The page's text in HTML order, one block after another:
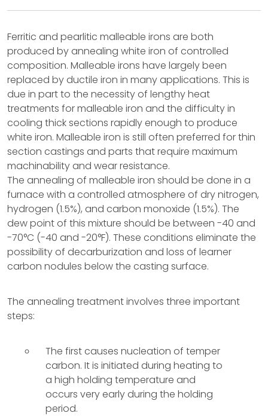
Ferritic and pearlitic malleable irons are both
produced by annealing white iron of controlled
composition. Malleable irons have largely been
replaced by ductile iron in many applications. This is
due in part to the necessity of lengthy heat
treatments for malleable iron and the difficulty in
cooling thick sections rapidly enough to produce
white iron. Malleable iron is still often preferred for thin
section castings and parts that require maximum
machinability and wear resistance.
The annealing of malleable iron should be done in a
furnace with a controlled atmosphere of dry nitrogen,
hydrogen (1.5%), and carbon monoxide (1.5%). The
dew point of this mixture should be between -40 and
-70°C (-40 and -20°F). These conditions eliminate the
possibility of decarburization and loss of learner
carbon nodules below the casting surface.
The annealing treatment involves three important
steps:
The first causes nucleation of temper
carbon. It is initiated during heating to
a high holding temperature and
occurs very early during the holding
period.